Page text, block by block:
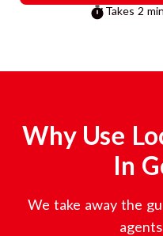
Takes 2
Why Use
In
We take away the